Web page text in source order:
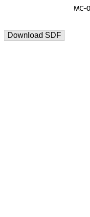
Download SDF